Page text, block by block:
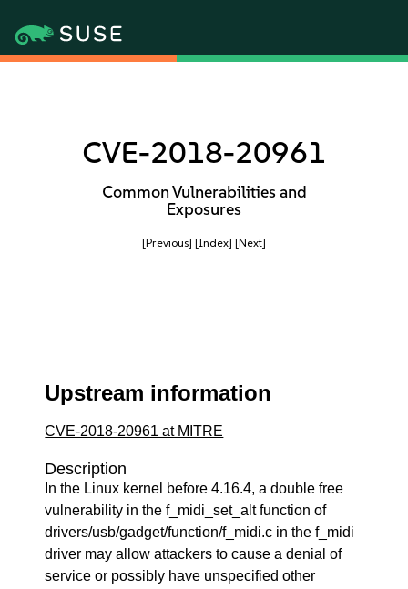
CVE-2018-20961
Common Vulnerabilities and
Exposures
[Previous] [Index] [Next]
Upstream information
CVE-2018-20961 at MITRE
Description
In the Linux kernel before 4.16.4, a double free
vulnerability in the f_midi_set_alt function of
drivers/usb/gadget/function/f_midi.c in the f_midi
driver may allow attackers to cause a denial of
service or possibly have unspecified other